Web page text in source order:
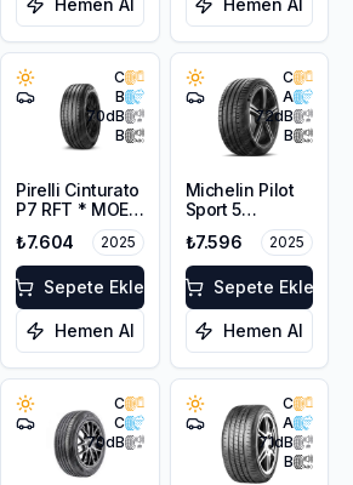
C
B
70dB
B
Pirelli Cinturato
P7 RFT * MOE
225/55R17 97Y
₺7.604 2025
Sepete Ekle
Hemen Al
C
A
72dB
B
Michelin Pilot
Sport 5
205/45ZR17
88Y XL
₺7.596 2025
Sepete Ekle
Hemen Al
C
C
70dB
C
A
71dB
B